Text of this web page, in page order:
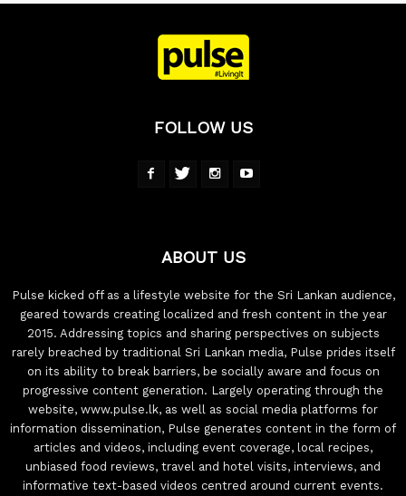
FOLLOW US
ABOUT US
Pulse kicked off as a lifestyle website for the Sri Lankan audience,
geared towards creating localized and fresh content in the year
2015. Addressing topics and sharing perspectives on subjects
rarely breached by traditional Sri Lankan media, Pulse prides itself
on its ability to break barriers, be socially aware and focus on
progressive content generation. Largely operating through the
website, www.pulse.lk, as well as social media platforms for
information dissemination, Pulse generates content in the form of
articles and videos, including event coverage, local recipes,
unbiased food reviews, travel and hotel visits, interviews, and
informative text-based videos centred around current events.